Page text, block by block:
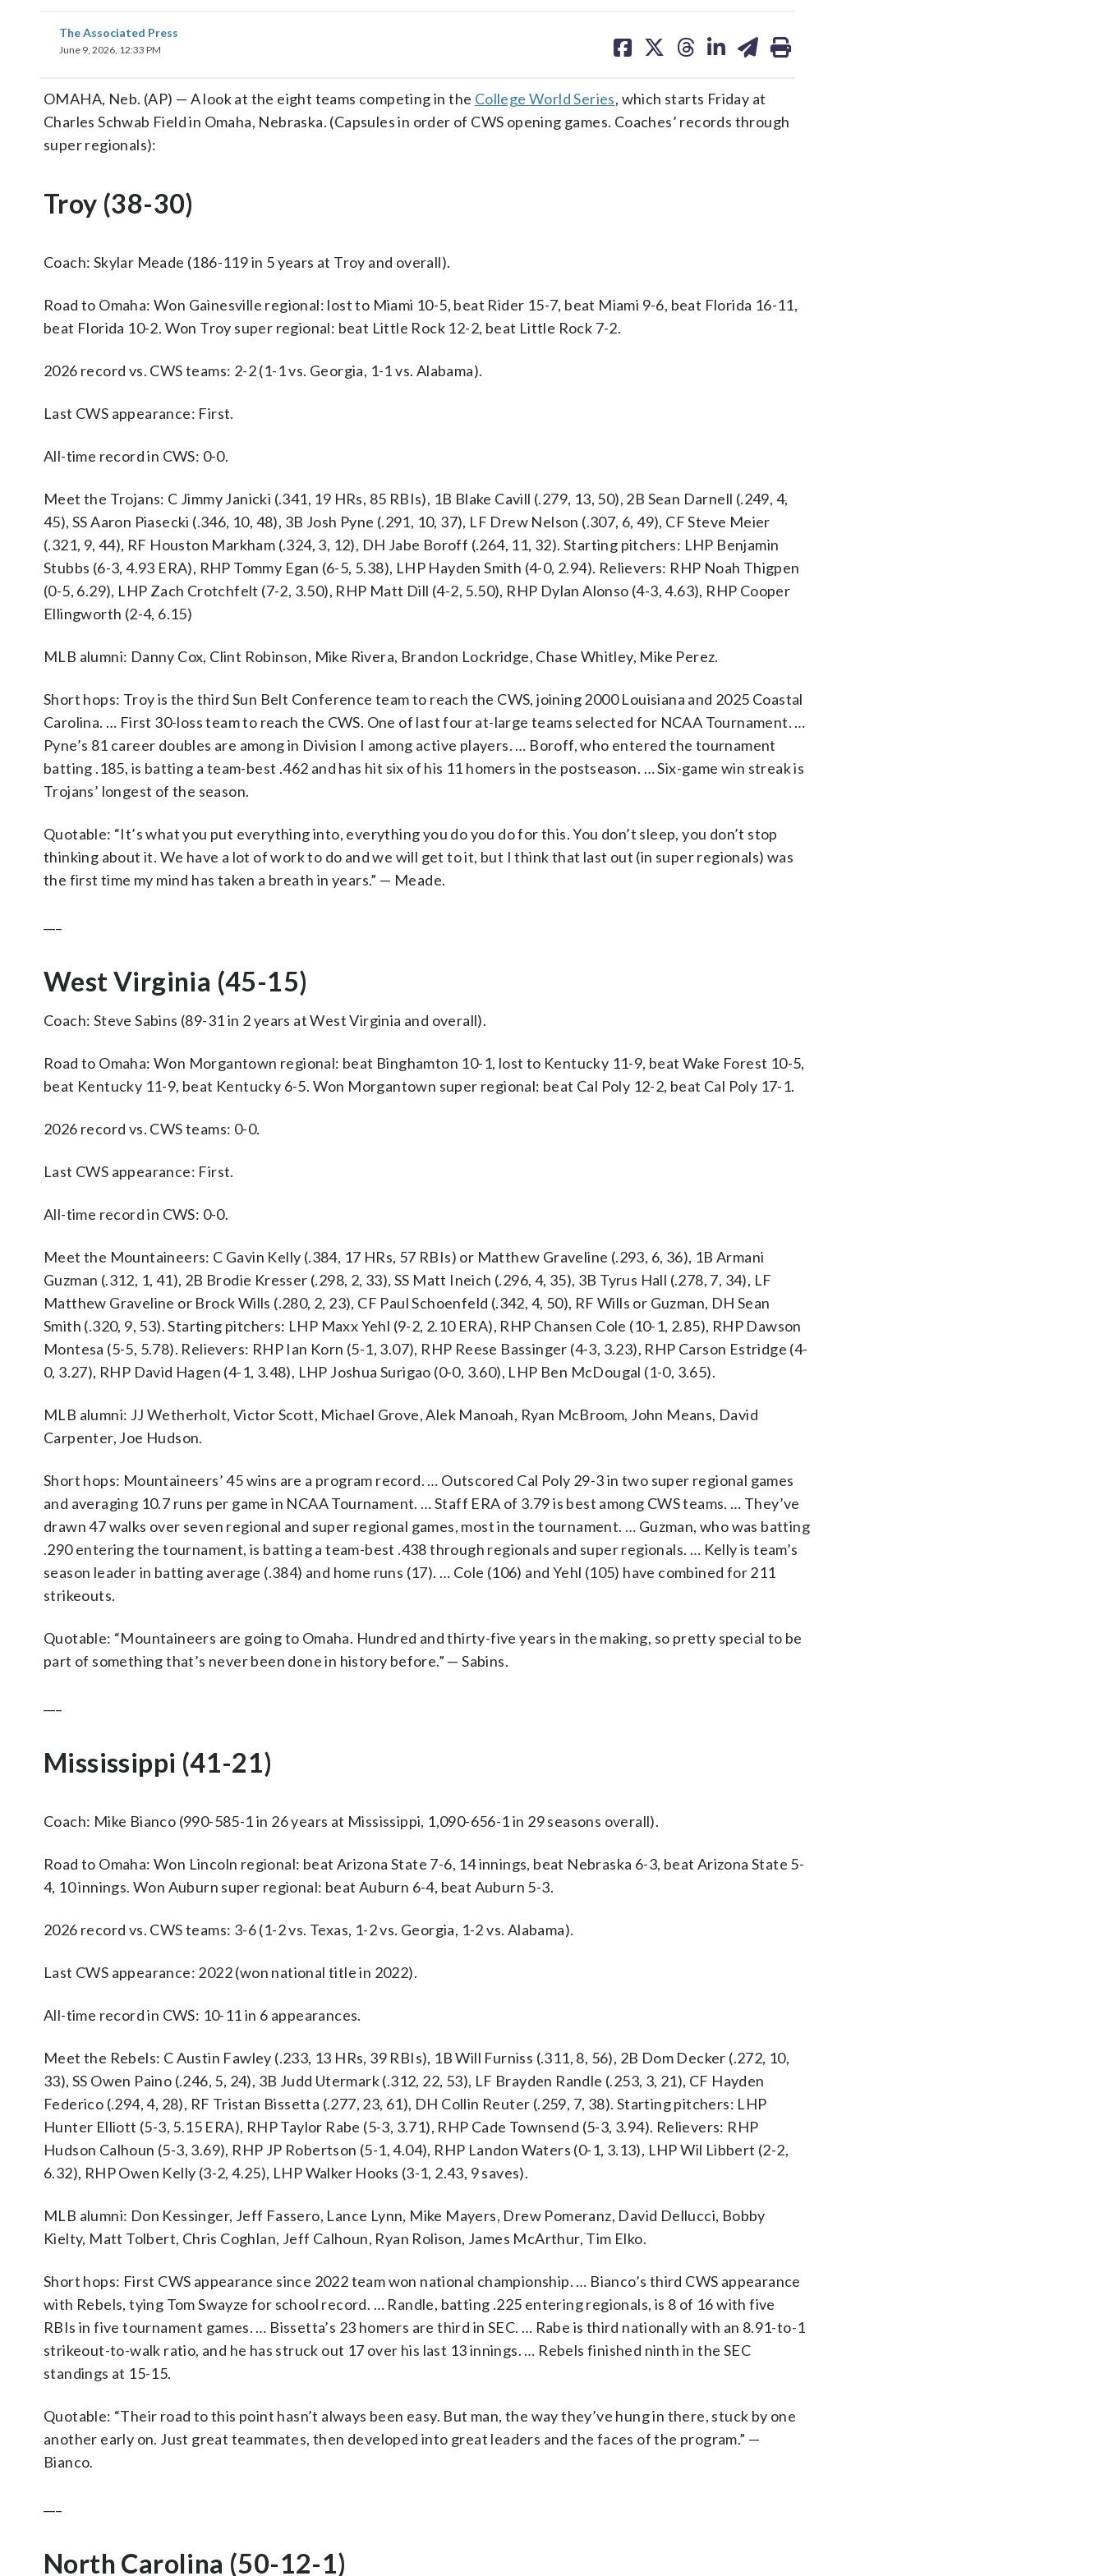
The Associated Press
June 9, 2026, 12:33 PM
on on on on on
OMAHA, Neb. (AP) — A look at the eight teams competing in the College World Series, which starts Friday at
Charles Schwab Field in Omaha, Nebraska. (Capsules in order of CWS opening games. Coaches’ records through
super regionals):
Troy (38-30)
Coach: Skylar Meade (186-119 in 5 years at Troy and overall).
Road to Omaha: Won Gainesville regional: lost to Miami 10-5, beat Rider 15-7, beat Miami 9-6, beat Florida 16-11,
beat Florida 10-2. Won Troy super regional: beat Little Rock 12-2, beat Little Rock 7-2.
2026 record vs. CWS teams: 2-2 (1-1 vs. Georgia, 1-1 vs. Alabama).
Last CWS appearance: First.
All-time record in CWS: 0-0.
Meet the Trojans: C Jimmy Janicki (.341, 19 HRs, 85 RBIs), 1B Blake Cavill (.279, 13, 50), 2B Sean Darnell (.249, 4,
45), SS Aaron Piasecki (.346, 10, 48), 3B Josh Pyne (.291, 10, 37), LF Drew Nelson (.307, 6, 49), CF Steve Meier
(.321, 9, 44), RF Houston Markham (.324, 3, 12), DH Jabe Boroff (.264, 11, 32). Starting pitchers: LHP Benjamin
Stubbs (6-3, 4.93 ERA), RHP Tommy Egan (6-5, 5.38), LHP Hayden Smith (4-0, 2.94). Relievers: RHP Noah Thigpen
(0-5, 6.29), LHP Zach Crotchfelt (7-2, 3.50), RHP Matt Dill (4-2, 5.50), RHP Dylan Alonso (4-3, 4.63), RHP Cooper
Ellingworth (2-4, 6.15)
MLB alumni: Danny Cox, Clint Robinson, Mike Rivera, Brandon Lockridge, Chase Whitley, Mike Perez.
Short hops: Troy is the third Sun Belt Conference team to reach the CWS, joining 2000 Louisiana and 2025 Coastal
Carolina. … First 30-loss team to reach the CWS. One of last four at-large teams selected for NCAA Tournament. …
Pyne’s 81 career doubles are among in Division I among active players. … Boroff, who entered the tournament
batting .185, is batting a team-best .462 and has hit six of his 11 homers in the postseason. … Six-game win streak is
Trojans’ longest of the season.
Quotable: “It’s what you put everything into, everything you do you do for this. You don’t sleep, you don’t stop
thinking about it. We have a lot of work to do and we will get to it, but I think that last out (in super regionals) was
the first time my mind has taken a breath in years.” — Meade.
West Virginia (45-15)
Coach: Steve Sabins (89-31 in 2 years at West Virginia and overall).
Road to Omaha: Won Morgantown regional: beat Binghamton 10-1, lost to Kentucky 11-9, beat Wake Forest 10-5,
beat Kentucky 11-9, beat Kentucky 6-5. Won Morgantown super regional: beat Cal Poly 12-2, beat Cal Poly 17-1.
2026 record vs. CWS teams: 0-0.
Last CWS appearance: First.
All-time record in CWS: 0-0.
Meet the Mountaineers: C Gavin Kelly (.384, 17 HRs, 57 RBIs) or Matthew Graveline (.293, 6, 36), 1B Armani
Guzman (.312, 1, 41), 2B Brodie Kresser (.298, 2, 33), SS Matt Ineich (.296, 4, 35), 3B Tyrus Hall (.278, 7, 34), LF
Matthew Graveline or Brock Wills (.280, 2, 23), CF Paul Schoenfeld (.342, 4, 50), RF Wills or Guzman, DH Sean
Smith (.320, 9, 53). Starting pitchers: LHP Maxx Yehl (9-2, 2.10 ERA), RHP Chansen Cole (10-1, 2.85), RHP Dawson
Montesa (5-5, 5.78). Relievers: RHP Ian Korn (5-1, 3.07), RHP Reese Bassinger (4-3, 3.23), RHP Carson Estridge (4-
0, 3.27), RHP David Hagen (4-1, 3.48), LHP Joshua Surigao (0-0, 3.60), LHP Ben McDougal (1-0, 3.65).
MLB alumni: JJ Wetherholt, Victor Scott, Michael Grove, Alek Manoah, Ryan McBroom, John Means, David
Carpenter, Joe Hudson.
Short hops: Mountaineers’ 45 wins are a program record. … Outscored Cal Poly 29-3 in two super regional games
and averaging 10.7 runs per game in NCAA Tournament. … Staff ERA of 3.79 is best among CWS teams. … They’ve
drawn 47 walks over seven regional and super regional games, most in the tournament. … Guzman, who was batting
.290 entering the tournament, is batting a team-best .438 through regionals and super regionals. … Kelly is team’s
season leader in batting average (.384) and home runs (17). … Cole (106) and Yehl (105) have combined for 211
strikeouts.
Quotable: “Mountaineers are going to Omaha. Hundred and thirty-five years in the making, so pretty special to be
part of something that’s never been done in history before.” — Sabins.
Mississippi (41-21)
Coach: Mike Bianco (990-585-1 in 26 years at Mississippi, 1,090-656-1 in 29 seasons overall).
Road to Omaha: Won Lincoln regional: beat Arizona State 7-6, 14 innings, beat Nebraska 6-3, beat Arizona State 5-
4, 10 innings. Won Auburn super regional: beat Auburn 6-4, beat Auburn 5-3.
2026 record vs. CWS teams: 3-6 (1-2 vs. Texas, 1-2 vs. Georgia, 1-2 vs. Alabama).
Last CWS appearance: 2022 (won national title in 2022).
All-time record in CWS: 10-11 in 6 appearances.
Meet the Rebels: C Austin Fawley (.233, 13 HRs, 39 RBIs), 1B Will Furniss (.311, 8, 56), 2B Dom Decker (.272, 10,
33), SS Owen Paino (.246, 5, 24), 3B Judd Utermark (.312, 22, 53), LF Brayden Randle (.253, 3, 21), CF Hayden
Federico (.294, 4, 28), RF Tristan Bissetta (.277, 23, 61), DH Collin Reuter (.259, 7, 38). Starting pitchers: LHP
Hunter Elliott (5-3, 5.15 ERA), RHP Taylor Rabe (5-3, 3.71), RHP Cade Townsend (5-3, 3.94). Relievers: RHP
Hudson Calhoun (5-3, 3.69), RHP JP Robertson (5-1, 4.04), RHP Landon Waters (0-1, 3.13), LHP Wil Libbert (2-2,
6.32), RHP Owen Kelly (3-2, 4.25), LHP Walker Hooks (3-1, 2.43, 9 saves).
MLB alumni: Don Kessinger, Jeff Fassero, Lance Lynn, Mike Mayers, Drew Pomeranz, David Dellucci, Bobby
Kielty, Matt Tolbert, Chris Coghlan, Jeff Calhoun, Ryan Rolison, James McArthur, Tim Elko.
Short hops: First CWS appearance since 2022 team won national championship. … Bianco’s third CWS appearance
with Rebels, tying Tom Swayze for school record. … Randle, batting .225 entering regionals, is 8 of 16 with five
RBIs in five tournament games. … Bissetta’s 23 homers are third in SEC. … Rabe is third nationally with an 8.91-to-1
strikeout-to-walk ratio, and he has struck out 17 over his last 13 innings. … Rebels finished ninth in the SEC
standings at 15-15.
Quotable: “Their road to this point hasn’t always been easy. But man, the way they’ve hung in there, stuck by one
another early on. Just great teammates, then developed into great leaders and the faces of the program.” —
Bianco.
North Carolina (50-12-1)